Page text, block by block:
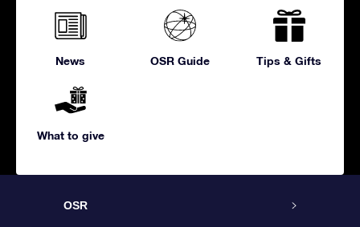
News OSR Guide Tips & Gifts
What to give
OSR